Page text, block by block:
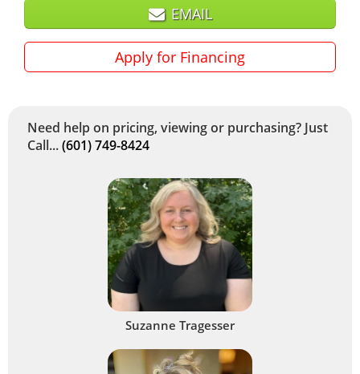
EMAIL
Apply for Financing
Need help on pricing, viewing or purchasing? Just
Call...(601) 749-8424
Suzanne Tragesser